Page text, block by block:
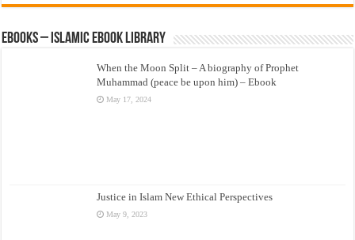
eBooks – Islamic eBook Library
When the Moon Split – A biography of Prophet
Muhammad (peace be upon him) – Ebook
May 17, 2024
Justice in Islam New Ethical Perspectives
May 9, 2023